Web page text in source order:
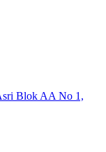
Blok AA No 1,